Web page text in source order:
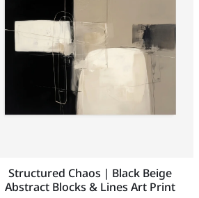
Structured Chaos | Black Beige
Abstract Blocks & Lines Art Print